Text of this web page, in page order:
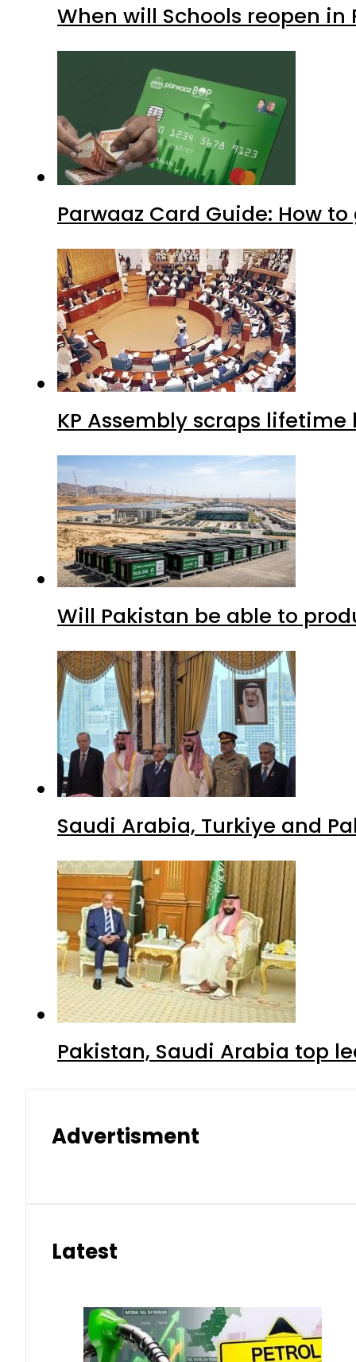
When will Schools reopen
Parwaaz Card Guide: How
KP Assembly scraps
Will Pakistan be able to
Saudi Arabia, Turkiye and
Pakistan, Saudi Arabia top
Advertisment
Latest